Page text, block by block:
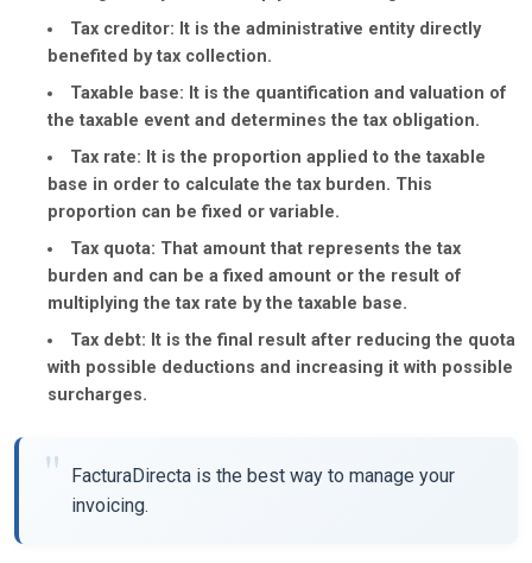
Tax creditor: It is the administrative entity directly
benefited by tax collection.
Taxable base: It is the quantification and valuation of
the taxable event and determines the tax obligation.
Tax rate: It is the proportion applied to the taxable
base in order to calculate the tax burden. This
proportion can be fixed or variable.
Tax quota: That amount that represents the tax
burden and can be a fixed amount or the result of
multiplying the tax rate by the taxable base.
Tax debt: It is the final result after reducing the quota
with possible deductions and increasing it with possible
surcharges.
FacturaDirecta is the best way to manage your
invoicing.